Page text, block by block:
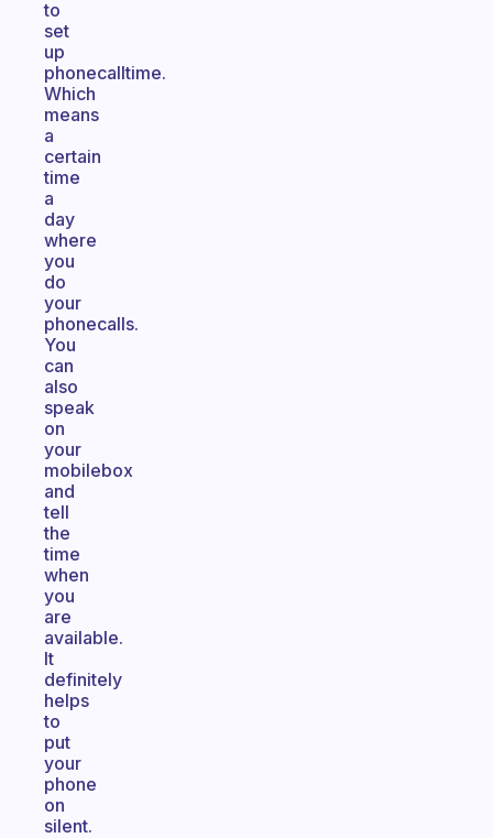
to
set
up
phonecalltime.
Which
means
a
certain
time
a
day
where
you
do
your
phonecalls.
You
can
also
speak
on
your
mobilebox
and
tell
the
time
when
you
are
available.
It
definitely
helps
to
put
your
phone
on
silent.